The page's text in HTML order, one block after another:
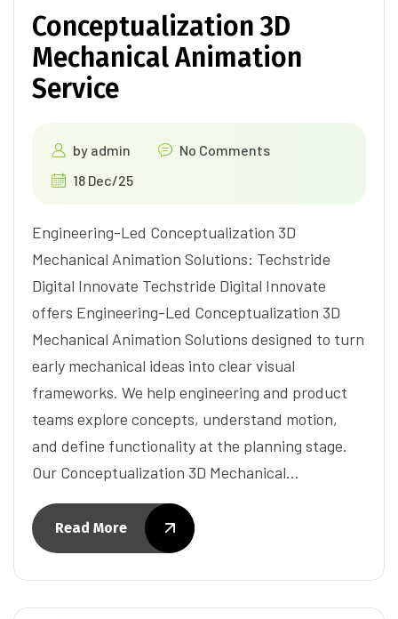
Conceptualization 3D
Mechanical Animation
Service
by admin
No Comments
18 Dec/25
Engineering-Led Conceptualization 3D
Mechanical Animation Solutions: Techstride
Digital Innovate Techstride Digital Innovate
offers Engineering-Led Conceptualization 3D
Mechanical Animation Solutions designed to turn
early mechanical ideas into clear visual
frameworks. We help engineering and product
teams explore concepts, understand motion,
and define functionality at the planning stage.
Our Conceptualization 3D Mechanical…
Read More